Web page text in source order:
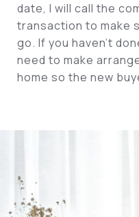
date, I will call the
transaction to make
go. If you haven’t
need to make
home so the new